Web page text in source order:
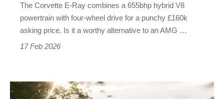
C8’s
appeal?
The Corvette E-Ray combines a 655bhp hybrid V8
powertrain with four-wheel drive for a punchy £160k
asking price. Is it a worthy alternative to an AMG …
17 Feb 2026
Chevrolet